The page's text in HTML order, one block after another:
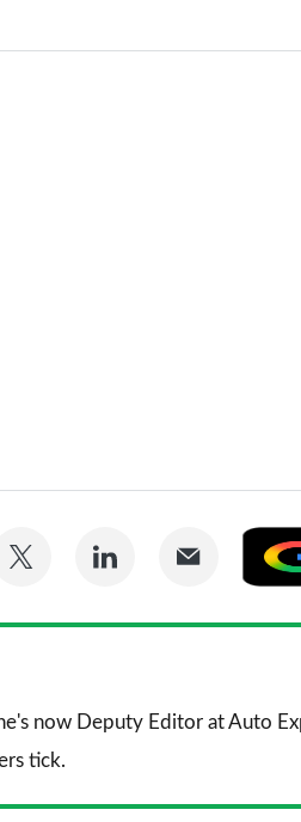
Share
Twitter
Share
LinkedIn Email
now Deputy Editor at Auto
tick.